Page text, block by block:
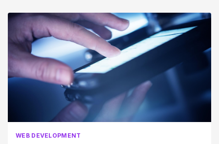
WEB DEVELOPMENT